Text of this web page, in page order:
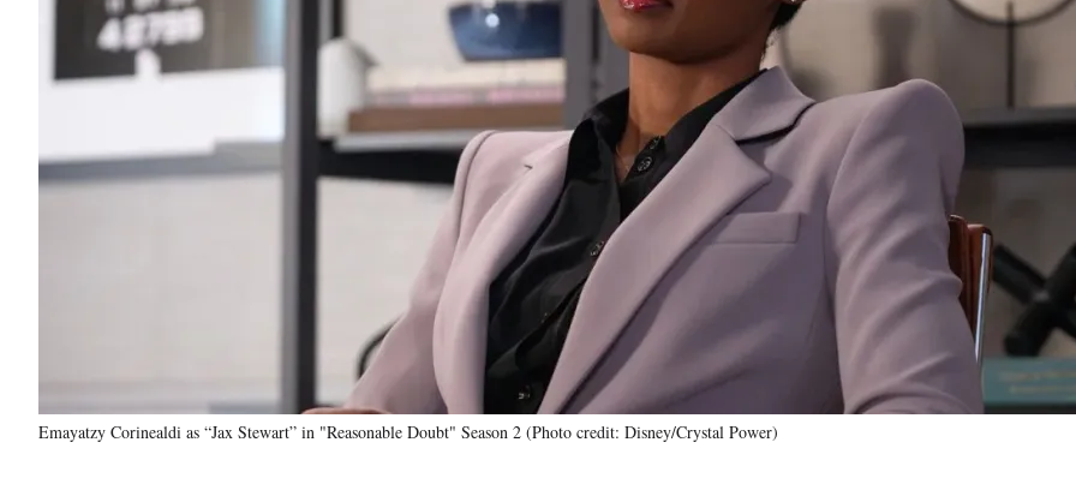
Emayatzy Corinealdi as “Jax Stewart” in "Reasonable Doubt" Season 2 (Photo credit: Disney/Crystal Power)